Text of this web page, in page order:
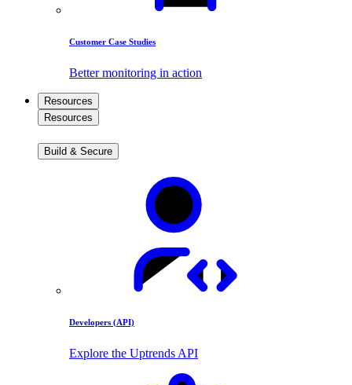
Customer Case Studies
Better monitoring in action
Resources
Resources
Build & Secure
Developers (API)
Explore the Uptrends API